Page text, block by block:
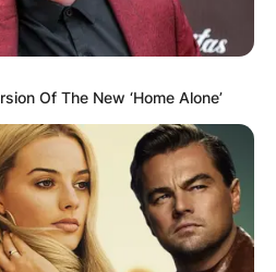
Of The New ‘Home Alone’